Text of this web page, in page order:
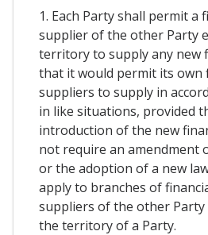
1. Each Party shall permit a
supplier of the other Party
territory to supply any new
that it would permit its own
suppliers to supply in
in like situations, provided
introduction of the new
not require an amendment
or the adoption of a new
apply to branches of
suppliers of the other
the territory of a Party.